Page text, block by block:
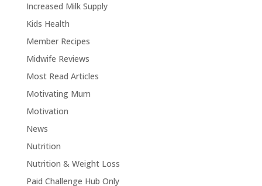
Increased Milk Supply
Kids Health
Member Recipes
Midwife Reviews
Most Read Articles
Motivating Mum
Motivation
News
Nutrition
Nutrition & Weight Loss
Paid Challenge Hub Only